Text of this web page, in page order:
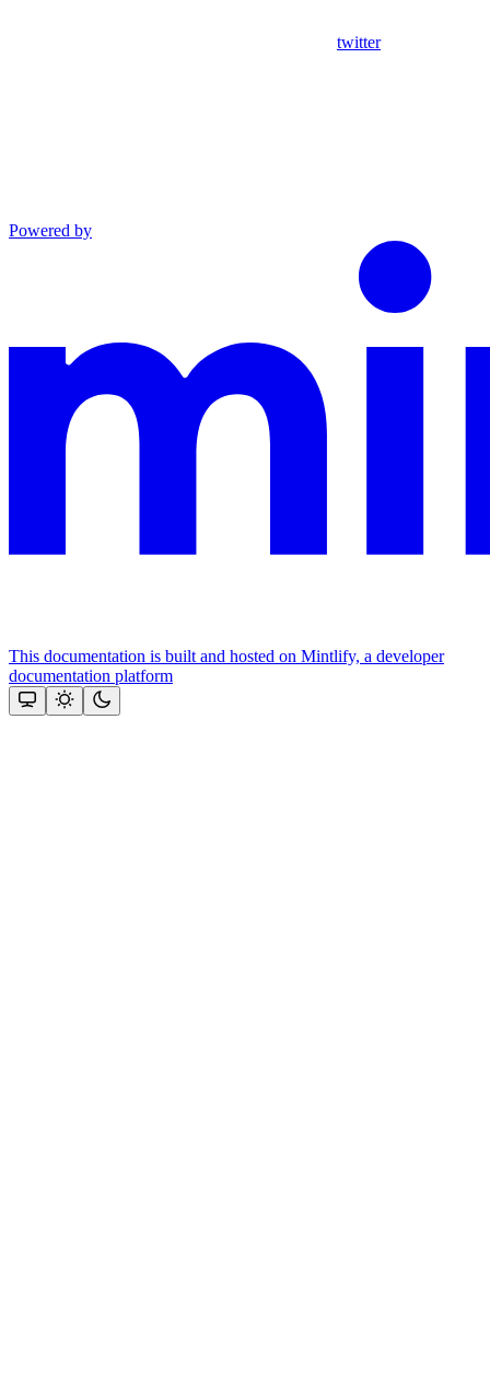
twitter
Powered by
This documentation is built and hosted on Mintlify, a developer
documentation platform